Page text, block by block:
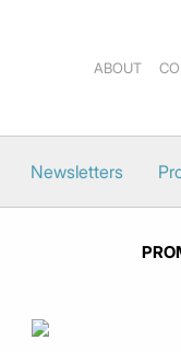
ABOUT
Newsletters